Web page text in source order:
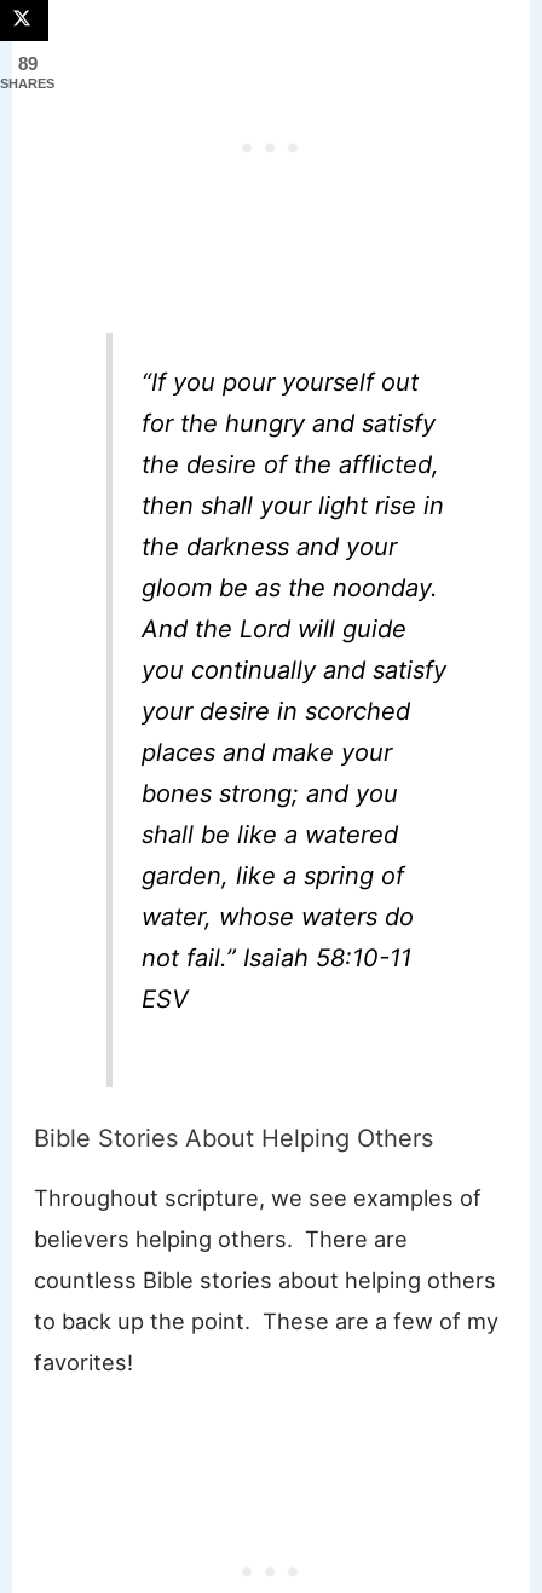
“If you pour yourself out
for the hungry and satisfy
the desire of the afflicted,
then shall your light rise in
the darkness and your
gloom be as the noonday.
And the Lord will guide
you continually and satisfy
your desire in scorched
places and make your
bones strong; and you
shall be like a watered
garden, like a spring of
water, whose waters do
not fail.” Isaiah 58:10-11
ESV
Bible Stories About Helping Others
Throughout scripture, we see examples of
believers helping others. There are
countless Bible stories about helping others
to back up the point. These are a few of my
favorites!
89
SHARES